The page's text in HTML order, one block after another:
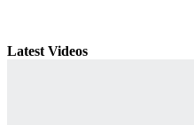
Latest Videos